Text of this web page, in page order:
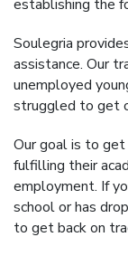
establishing the
Soulegria
assistance. Our
unemployed
struggled to get
Our goal is to
fulfilling their
employment. If
school or has
to get back on